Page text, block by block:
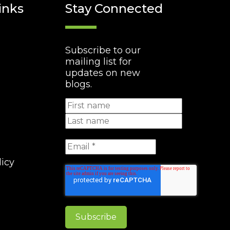
Stay Connected
Subscribe to our
mailing list for
updates on new
blogs.